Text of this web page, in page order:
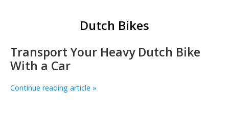
Dutch Bikes
Transport Your Heavy Dutch Bike
With a Car
Continue reading article »